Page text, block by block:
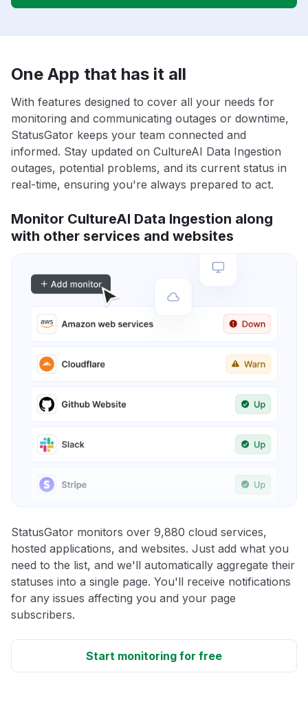
One App that has it all
With features designed to cover all your needs for
monitoring and communicating outages or downtime,
StatusGator keeps your team connected and
informed. Stay updated on CultureAI Data Ingestion
outages, potential problems, and its current status in
real-time, ensuring you're always prepared to act.
Monitor CultureAI Data Ingestion along
with other services and websites
StatusGator monitors over 9,880 cloud services,
hosted applications, and websites. Just add what you
need to the list, and we'll automatically aggregate their
statuses into a single page. You'll receive notifications
for any issues affecting you and your page
subscribers.
Start monitoring for free